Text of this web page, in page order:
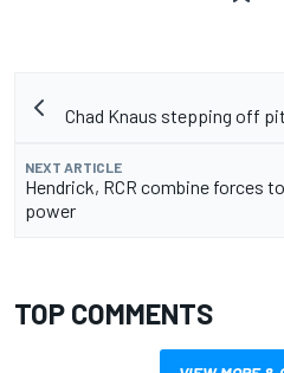
Chad Knaus stepping off
NEXT ARTICLE
Hendrick, RCR combine forces
power
TOP COMMENTS